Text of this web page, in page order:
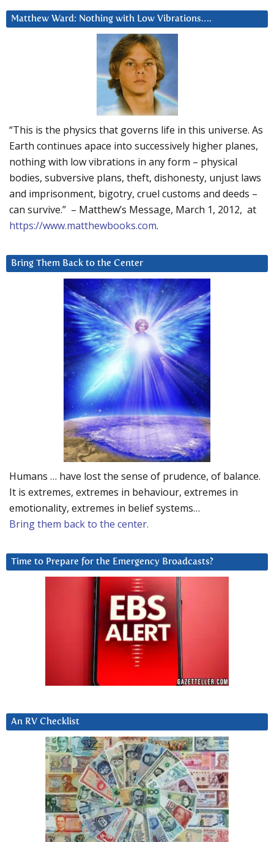
Matthew Ward: Nothing with Low Vibrations….
“This is the physics that governs life in this universe. As
Earth continues apace into successively higher planes,
nothing with low vibrations in any form – physical
bodies, subversive plans, theft, dishonesty, unjust laws
and imprisonment, bigotry, cruel customs and deeds –
can survive.” – Matthew’s Message, March 1, 2012, at
https://www.matthewbooks.com.
Bring Them Back to the Center
Humans … have lost the sense of prudence, of balance.
It is extremes, extremes in behaviour, extremes in
emotionality, extremes in belief systems…
Bring them back to the center.
Time to Prepare for the Emergency Broadcasts?
An RV Checklist